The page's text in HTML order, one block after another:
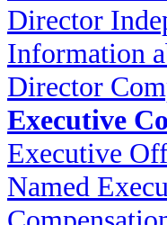
Director
Information
Director
Executive
Executive
Named